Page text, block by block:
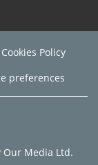
Cookies Policy
preferences
Media Ltd.